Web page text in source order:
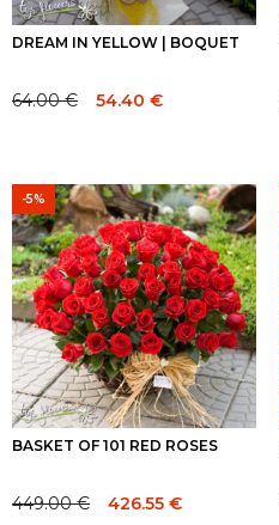
DREAM IN YELLOW | BOQUET
Original
64.00 €.
64.00€
Current
64.00 €.
54.40 €
-5%
BASKET OF 101 RED ROSES
Original
449.00€
Current
426.55 €